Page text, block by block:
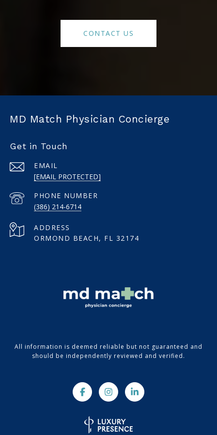
CONTACT US
MD Match Physician Concierge
Get in Touch
EMAIL
[EMAIL PROTECTED]
PHONE NUMBER
(386) 214-6714
ADDRESS
ORMOND BEACH, FL 32174
All information is deemed reliable but not guaranteed and
should be independently reviewed and verified.